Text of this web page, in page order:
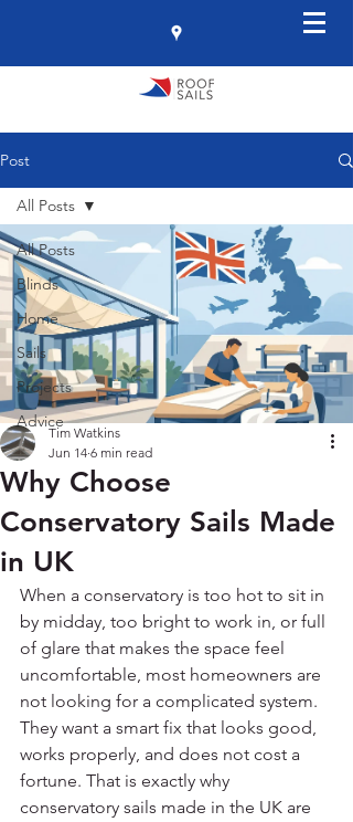
Post
All Posts
Blinds
Home
Sails
Projects
Advice
All Posts
Why Choose
Conservatory Sails Made
in UK
Tim Watkins
Jun 14 6 min read
When a conservatory is too hot to sit in
by midday, too bright to work in, or full
of glare that makes the space feel
uncomfortable, most homeowners are
not looking for a complicated system.
They want a smart fix that looks good,
works properly, and does not cost a
fortune. That is exactly why
conservatory sails made in the UK are